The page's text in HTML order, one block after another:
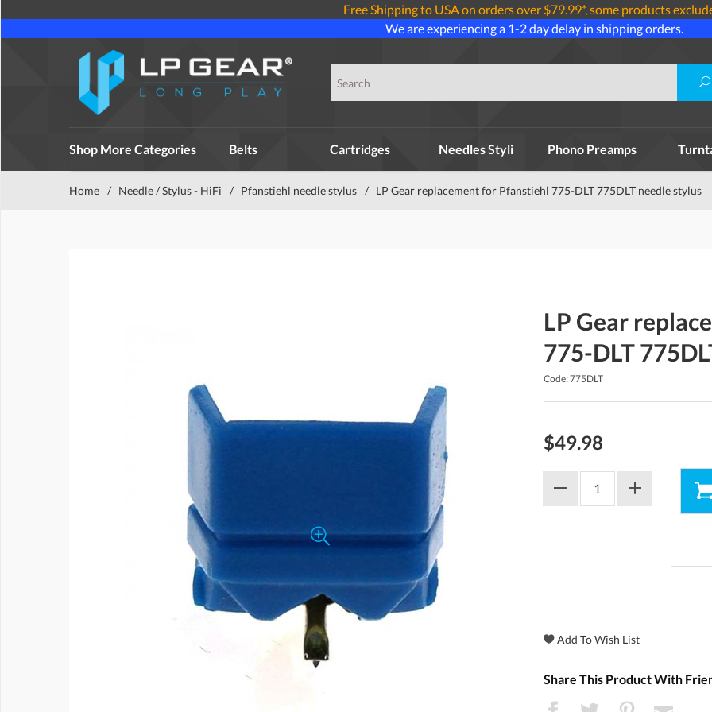
Free Shipping to USA on orders over $79.99*, some products
We are experiencing a 1-2 day delay in shipping orders.
Shop More Categories Belts Cartridges Needles Styli Phono Preamps
Home / Needle / Stylus - HiFi / Pfanstiehl needle stylus / LP Gear replacement for Pfanstiehl 775-DLT 775DLT needle stylus
LP Gear
775-DLT
Code: 775DLT
$49.98
Share This Product With